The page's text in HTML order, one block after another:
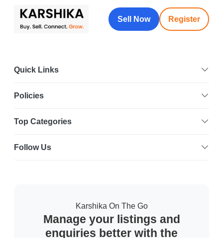
Sell Now Register
Quick Links
Policies
Top Categories
Follow Us
Karshika On The Go
Manage your listings and
enquiries better with the